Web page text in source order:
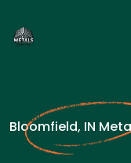
Bloomfield, IN